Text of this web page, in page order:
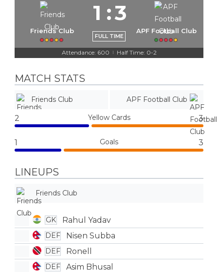
Friends Club
1 :3
FULL TIME
APF Football Club
Attendance: 600 | Half Time: 0-2
MATCH STATS
Friends Club APF Football Club
2 Yellow Cards 3
1 Goals 3
LINEUPS
Friends Club
GK Rahul Yadav
DEF Nisen Subba
DEF Ronell
DEF Asim Bhusal